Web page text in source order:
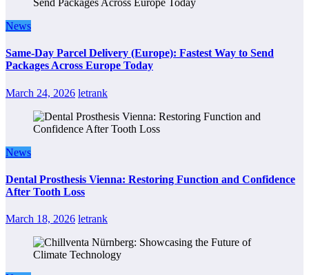
News
Same-Day Parcel Delivery (Europe): Fastest Way to Send
Packages Across Europe Today
March 24, 2026 letrank
News
Dental Prosthesis Vienna: Restoring Function and Confidence
After Tooth Loss
March 18, 2026 letrank